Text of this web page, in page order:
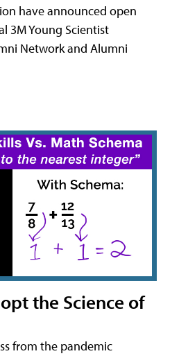
have announced open
3M Young Scientist
Network and Alumni
the Science of
from the pandemic